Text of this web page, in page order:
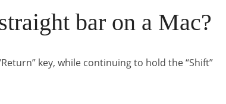
bar on a Mac?
key, while continuing to hold the “Shift”